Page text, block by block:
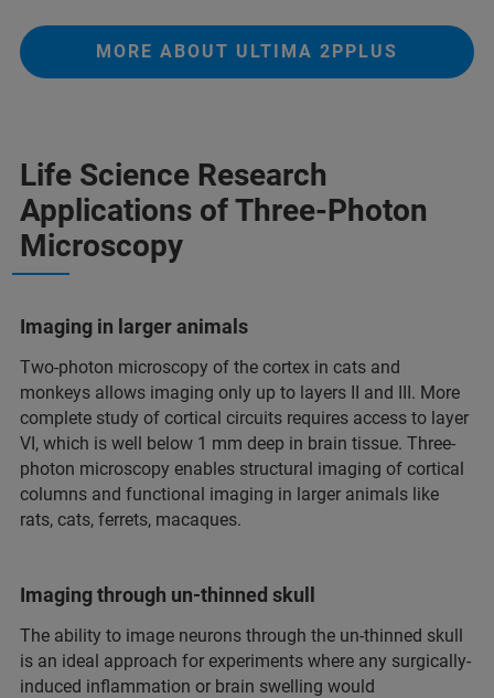
MORE ABOUT ULTIMA 2PPLUS
Life Science Research
Applications of Three-Photon
Microscopy
Imaging in larger animals
Two-photon microscopy of the cortex in cats and
monkeys allows imaging only up to layers II and III. More
complete study of cortical circuits requires access to layer
VI, which is well below 1 mm deep in brain tissue. Three-
photon microscopy enables structural imaging of cortical
columns and functional imaging in larger animals like
rats, cats, ferrets, macaques.
Imaging through un-thinned skull
The ability to image neurons through the un-thinned skull
is an ideal approach for experiments where any surgically-
induced inflammation or brain swelling would